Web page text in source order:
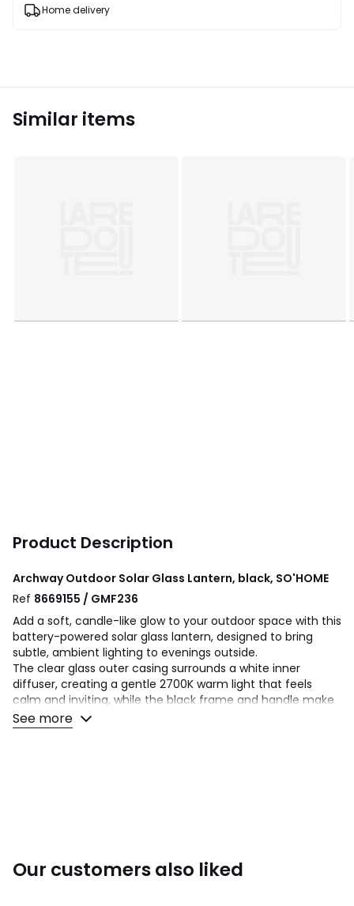
Home delivery
Similar items
Product Description
Archway Outdoor Solar Glass Lantern, black, SO'HOME
Ref 8669155 / GMF236
Add a soft, candle-like glow to your outdoor space with this
battery-powered solar glass lantern, designed to bring
subtle, ambient lighting to evenings outside.
The clear glass outer casing surrounds a white inner
diffuser, creating a gentle 2700K warm light that feels
calm and inviting, while the black frame and handle make
it easy to move and position where needed.
Energy saving and easy to use, it features a rocker on/off
Number of Bulbs Needed: 1
See more
Our customers also liked